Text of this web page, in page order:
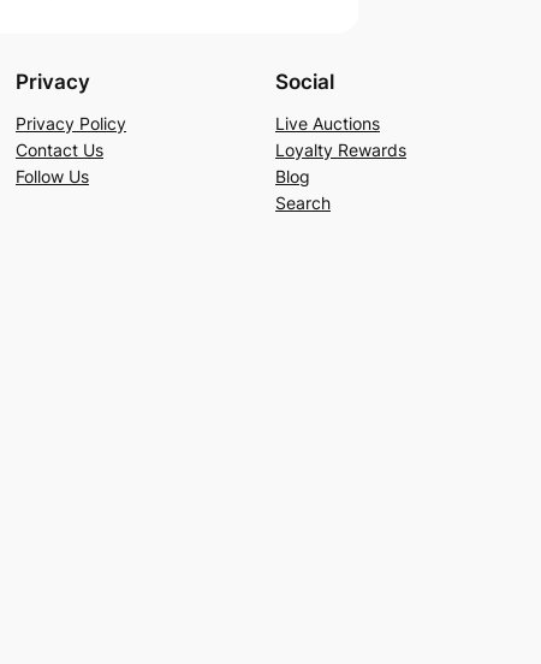
Privacy
Privacy Policy
Contact Us
Follow Us
Social
Live Auctions
Loyalty Rewards
Blog
Search